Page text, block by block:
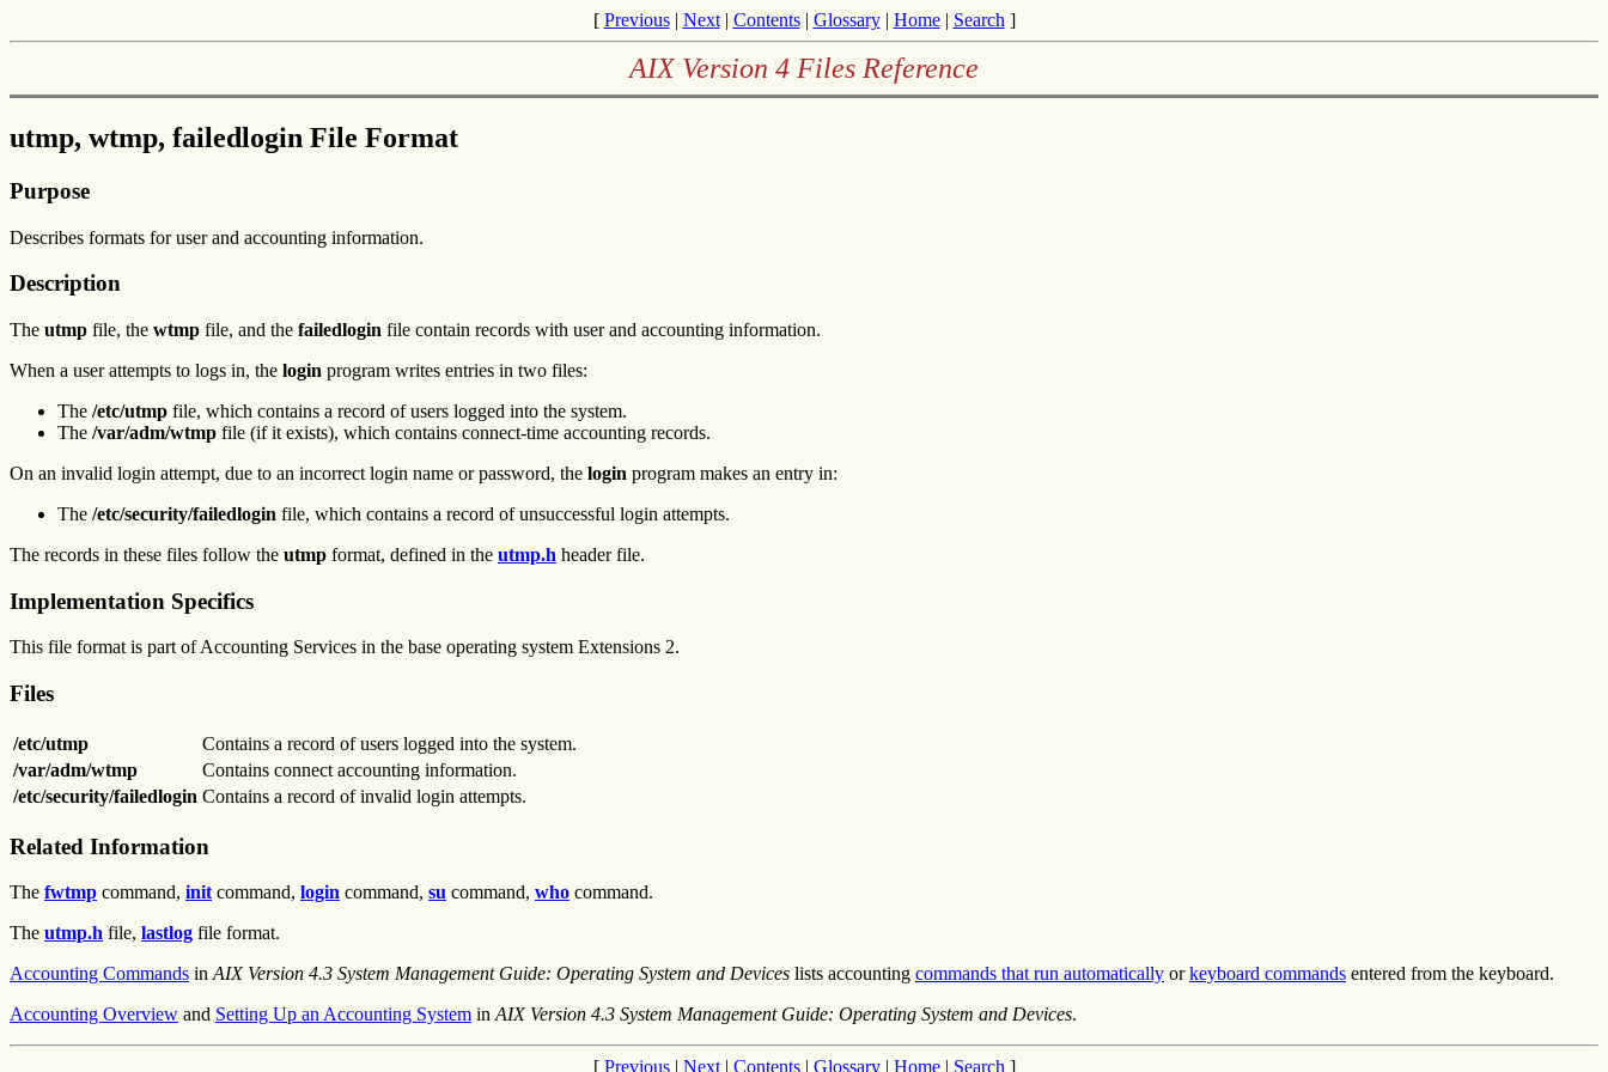
[ Previous| Next| Contents| Glossary| Home| Search ]
AIX Version 4 Files Reference
utmp, wtmp, failedlogin File Format
Purpose
Describes formats for user and accounting information.
Description
The utmp file, the wtmp file, and the failedlogin file contain records with user and accounting information.
When a user attempts to logs in, the login program writes entries in two files:
The /etc/utmp file, which contains a record of users logged into the system.
The /var/adm/wtmp file (if it exists), which contains connect-time accounting records.
On an invalid login attempt, due to an incorrect login name or password, the login program makes an entry in:
The /etc/security/failedlogin file, which contains a record of unsuccessful login attempts.
The records in these files follow the utmp format, defined in the utmp.h header file.
Implementation Specifics
This file format is part of Accounting Services in the base operating system Extensions 2.
Files
/etc/utmp
Contains a record of users logged into the system.
/var/adm/wtmp
Contains connect accounting information.
/etc/security/failedlogin Contains a record of invalid login attempts.
Related Information
The fwtmp command, init command, login command, su command, who command.
The utmp.h file, lastlog file format.
Accounting Commands in AIX Version 4.3 System Management Guide: Operating System and Devices lists accounting commands that run automatically orkeyboard commands entered from the keyboard.
Accounting Overview and Setting Up an Accounting System in AIX Version 4.3 System Management Guide: Operating System and Devices.
[ Previous| Next| Contents| Glossary| Home| Search ]